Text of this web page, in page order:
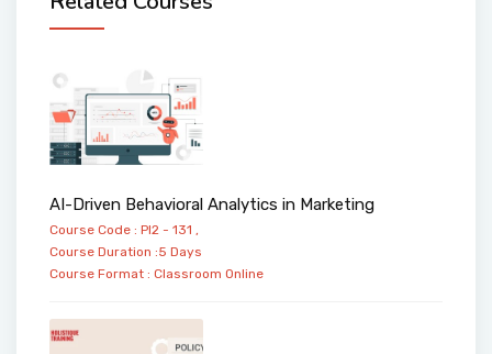
AI-Driven Behavioral Analytics in Marketing
Course Code : PI2 - 131 ,
Course Duration :5 Days
Course Format : Classroom Online